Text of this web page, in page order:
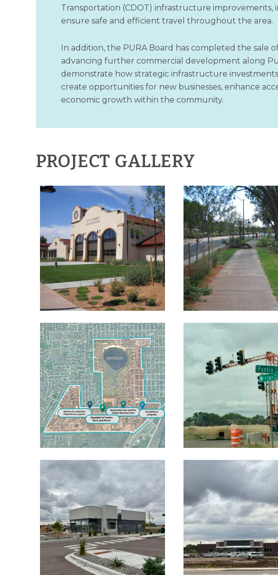
Transportation (CDOT) infrastructure
ensure safe and efficient travel throughout the area.
In addition, the PURA Board has completed the sale
advancing further commercial development along
demonstrate how strategic infrastructure
create opportunities for new businesses, enhance
economic growth within the community.
PROJECT GALLERY